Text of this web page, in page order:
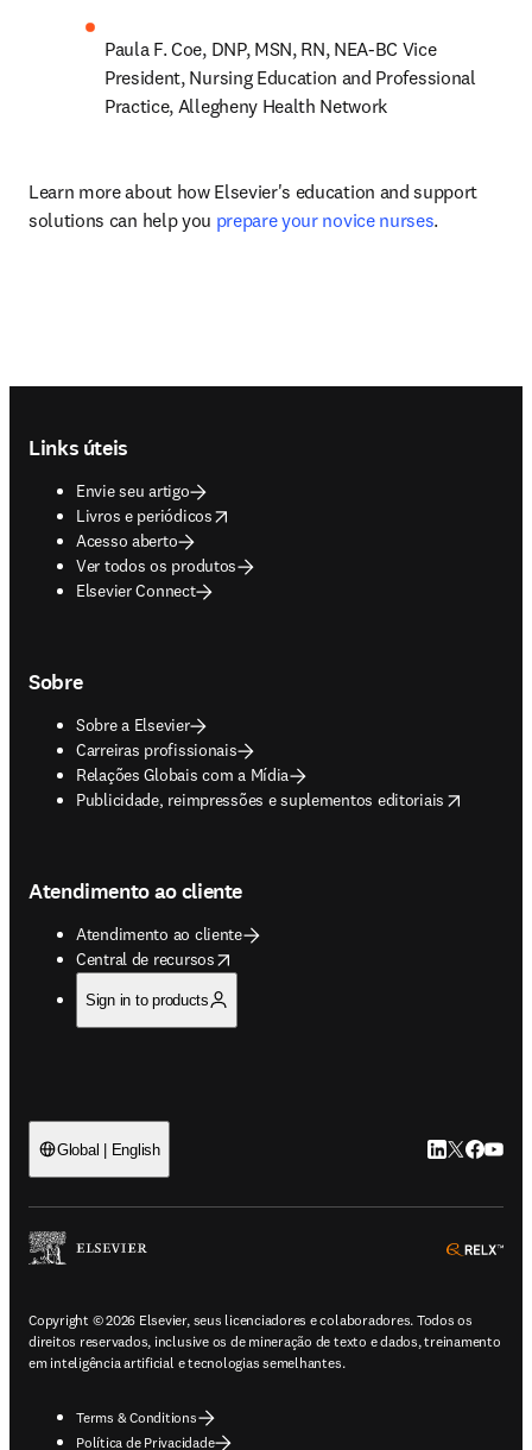
Paula F. Coe, DNP, MSN, RN, NEA-BC Vice
President, Nursing Education and Professional
Practice, Allegheny Health Network
Learn more about how Elsevier's education and support
solutions can help you prepare your novice nurses.
Links úteis
Envie seu artigo
Livros e periódicos
opens in new tab/window
Acesso aberto
Ver todos os produtos
Elsevier Connect
Sobre
Sobre a Elsevier
Carreiras profissionais
Relações Globais com a Mídia
Publicidade, reimpressões e suplementos editoriais
opens in new tab/window
Atendimento ao cliente
Atendimento ao cliente
Central de recursos
opens in new tab/window
Sign in to products
Global | English LinkedIn abre
Twitter
Copyright © 2026 Elsevier, seus licenciadores e colaboradores. Todos os
direitos reservados, inclusive os de mineração de texto e dados, treinamento
em inteligência artificial e tecnologias semelhantes.
Terms & Conditions
Política de Privacidade